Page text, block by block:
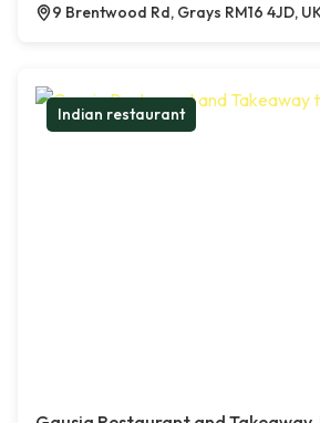
9 Brentwood Rd, Grays RM16 4JD,
Indian restaurant